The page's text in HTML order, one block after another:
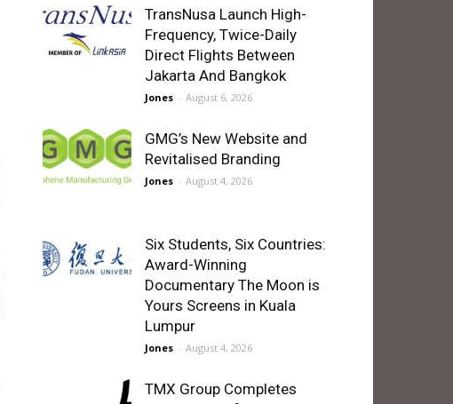
TransNusa Launch High-
Frequency, Twice-Daily
Direct Flights Between
Jakarta And Bangkok
Jones - August 6, 2026
GMG’s New Website and
Revitalised Branding
Jones - August 4, 2026
Six Students, Six Countries:
Award-Winning
Documentary The Moon is
Yours Screens in Kuala
Lumpur
Jones - August 4, 2026
TMX Group Completes